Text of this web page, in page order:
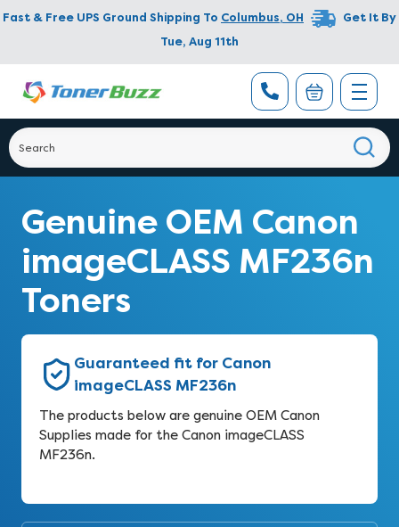
Fast & Free UPS Ground Shipping To Columbus, OH
Get It By
Tue, Aug 11th
Genuine OEM Canon
imageCLASS MF236n
Toners
Guaranteed fit for Canon
imageCLASS MF236n
The products below are genuine OEM Canon
Supplies made for the Canon imageCLASS
MF236n.